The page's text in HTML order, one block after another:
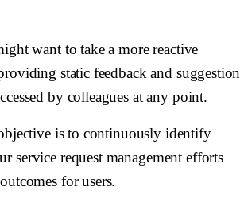
want to take a more reactive
static feedback and suggestion
by colleagues at any point.
is to continuously identify
service request management efforts
for users.